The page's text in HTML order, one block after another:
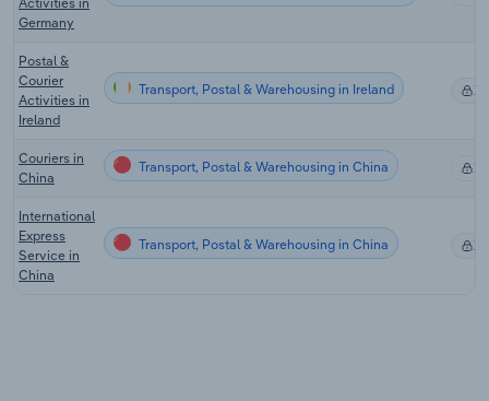
Germany
Postal &
Courier
Activities in
Ireland
Transport, Postal & Warehousing in Ireland
Couriers in
China
Transport, Postal & Warehousing in China
International
Express
Service in
China
Transport, Postal & Warehousing in China